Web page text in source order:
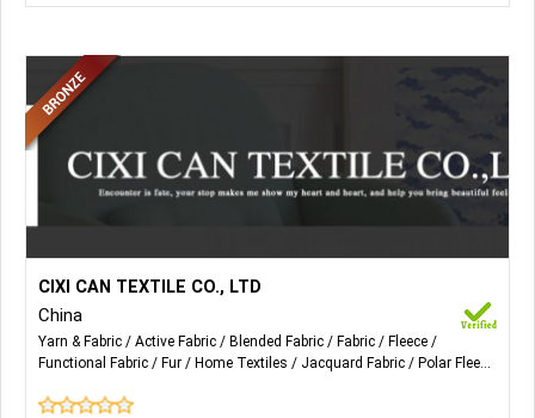
All kinds of faux fur for home textile and accessories. Also,
Weft faux fur fabric, Warp faux fur fabric, Blanket & Pillow,
Acrylic Printed Fur, Printed Tiger Fur, Polyester Fur, Luxury
Acrylic Printed Fur, Snow Fox Fur, Rabbit Fur, Fashion
Longer Curly Fur, Fur Blanket, Acrylic Fur Pillow, Coral Fleece
CIXI CAN TEXTILE CO., LTD
China
Yarn & Fabric Active Fabric Blended Fabric Fabric
Fleece
Functional Fabric
Fur Home Textiles Jacquard Fabric
Polar Fleece